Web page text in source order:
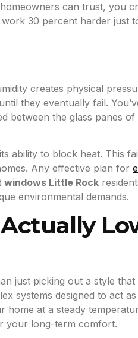
homeowners can trust, you
30 percent harder just
creates physical
they eventually fail.
between the glass panes of
ability to block heat. This
Any effective plan for
Little Rock
environmental demands.
just picking out a style
systems designed to act
at a steady
your long-term comfort.